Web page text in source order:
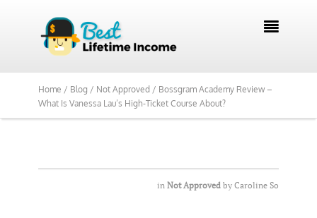

Home / Blog / Not Approved / Bossgram Academy Review –
What Is Vanessa Lau’s High-Ticket Course About?
in Not Approved by Caroline So